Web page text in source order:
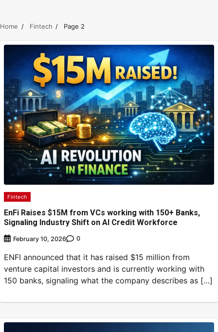
Home Fintech Page 2
Fintech
EnFi Raises $15M from VCs working with 150+ Banks,
Signaling Industry Shift on AI Credit Workforce
February 10, 2026 0
ENFI announced that it has raised $15 million from
venture capital investors and is currently working with
150 banks, signaling what the company describes as […]